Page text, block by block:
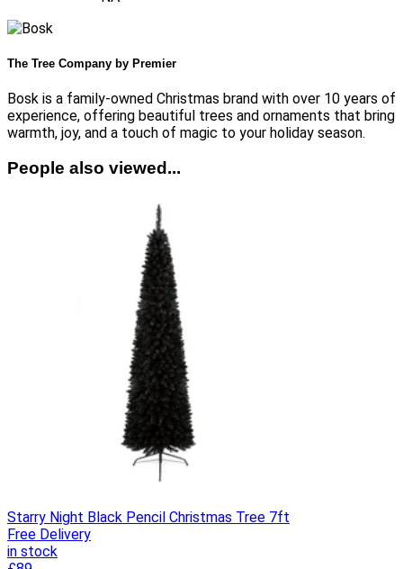
The Tree Company by Premier
Bosk is a family-owned Christmas brand with over 10 years of
experience, offering beautiful trees and ornaments that bring
warmth, joy, and a touch of magic to your holiday season.
People also viewed...
Starry Night Black Pencil Christmas Tree 7ft
Free Delivery
in stock